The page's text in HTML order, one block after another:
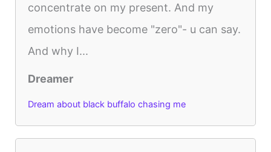
concentrate on my present. And my
emotions have become "zero"- u can say.
And why I...
Dreamer
Dream about black buffalo chasing me